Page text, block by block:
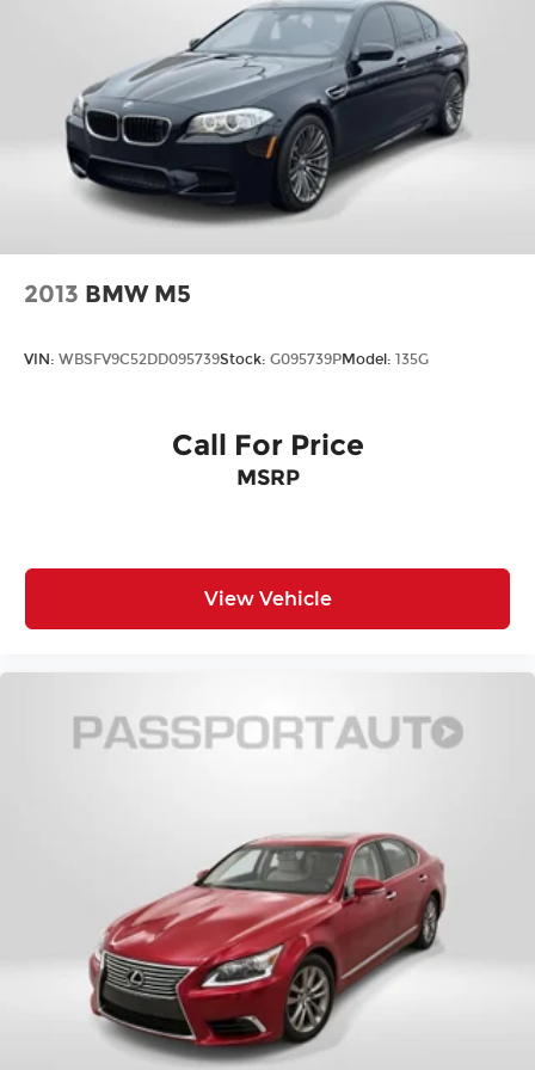
please call ahead to confirm availability. (703) 461-
1550. Come on in to Passport Infiniti of Alexandria
160 S Pickett St Alexandria VA 22304or
to schedule a test drive!
Some vehicle images may have been digitally
enhanced, retouched, or modified using AI-
assisted technology for marketing purposes.
Colors, features, options, and overall appearance
may vary from the actual vehicle. Please contact
2013 BMW M5
VIN: WBSFV9C52DD095739Stock: G095739PModel: 135G
Call For Price
MSRP
View Vehicle